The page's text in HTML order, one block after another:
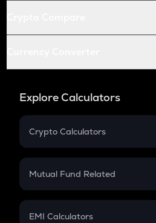
Explore Calculators
Crypto Calculators
Crypto SIP Calculator
Crypto Futures
Mutual Fund Related
Mutual Fund
EMI Calculators